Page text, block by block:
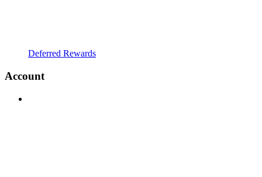
Deferred Rewards
Account